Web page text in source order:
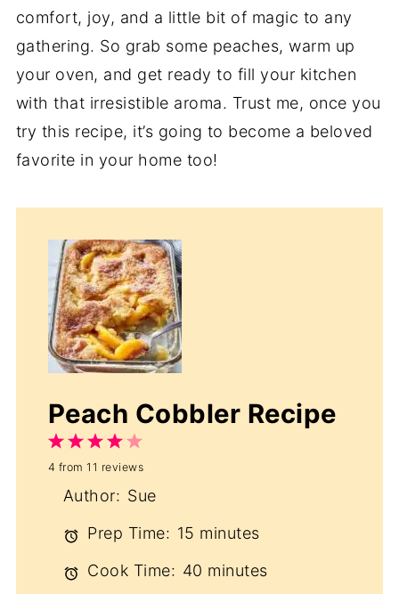
comfort, joy, and a little bit of magic to any
gathering. So grab some peaches, warm up
your oven, and get ready to fill your kitchen
with that irresistible aroma. Trust me, once you
try this recipe, it’s going to become a beloved
favorite in your home too!
Peach Cobbler Recipe
5
Stars
4
Stars
3
Stars
2
Stars
1
Star
4 from11 reviews
Author: Sue
Prep Time: 15 minutes
Cook Time: 40 minutes